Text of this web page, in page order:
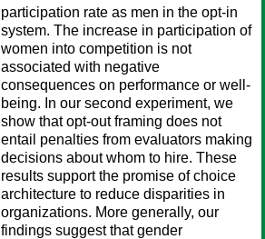
participation rate as men in the opt-in
system. The increase in participation of
women into competition is not
associated with negative
consequences on performance or well-
being. In our second experiment, we
show that opt-out framing does not
entail penalties from evaluators making
decisions about whom to hire. These
results support the promise of choice
architecture to reduce disparities in
organizations. More generally, our
findings suggest that gender